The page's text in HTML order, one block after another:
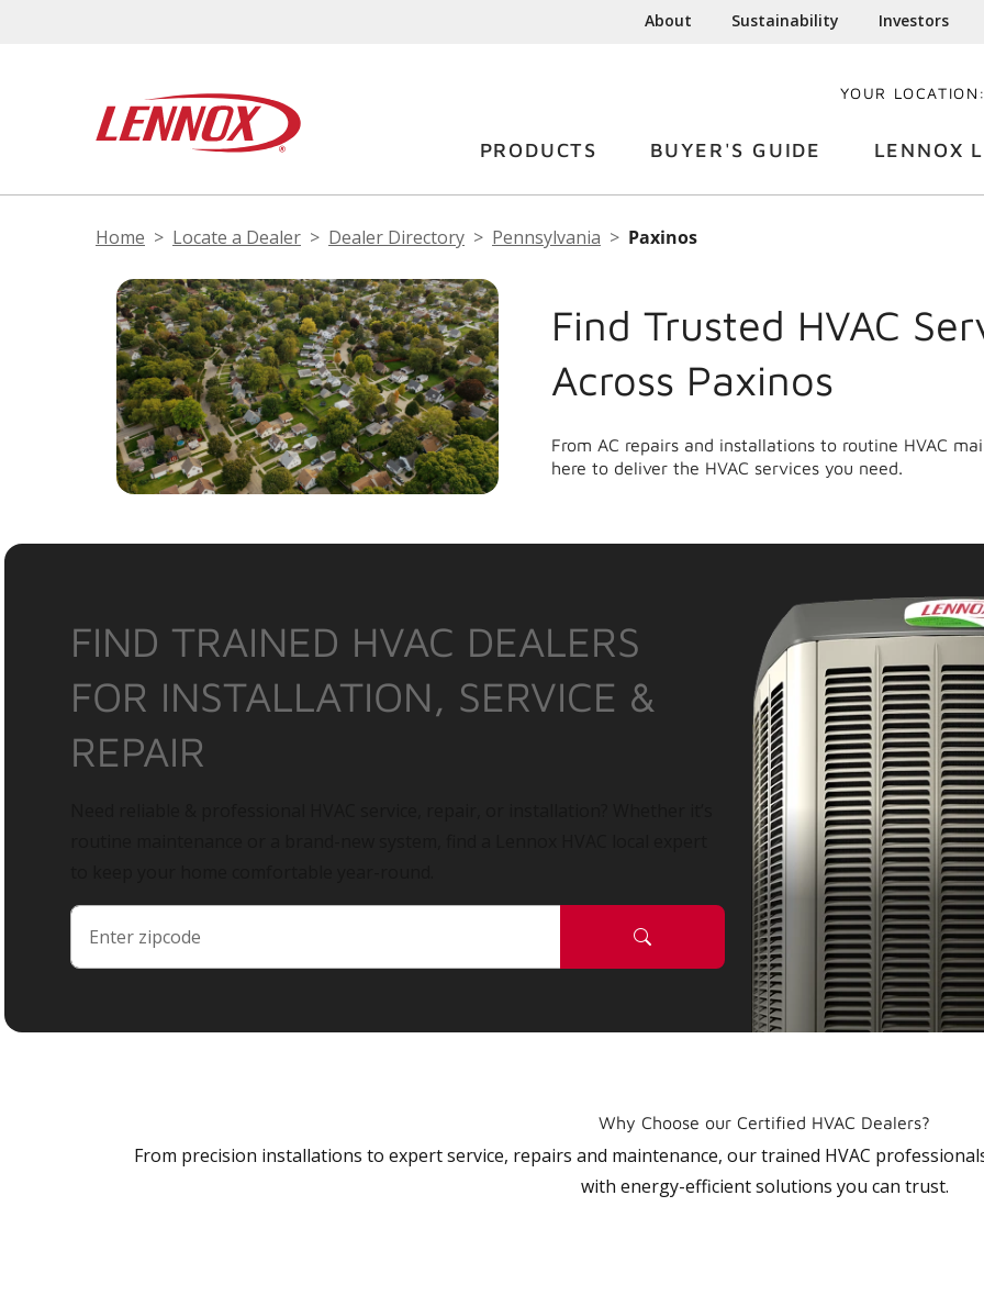
About Sustainability Investors
YOUR
PRODUCTS BUYER'S GUIDE LENNOX
Home Locate a Dealer Dealer Directory Pennsylvania Paxinos
Find Trusted HVAC
Across Paxinos
From AC repairs and installations to routine HVAC
here to deliver the HVAC services you need.
FIND TRAINED HVAC DEALERS
FOR INSTALLATION, SERVICE &
REPAIR
Why Choose our Certified HVAC Dealers?
From precision installations to expert service, repairs and maintenance, our trained HVAC
with energy-efficient solutions you can trust.